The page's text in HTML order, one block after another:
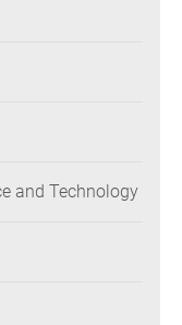
and Technology